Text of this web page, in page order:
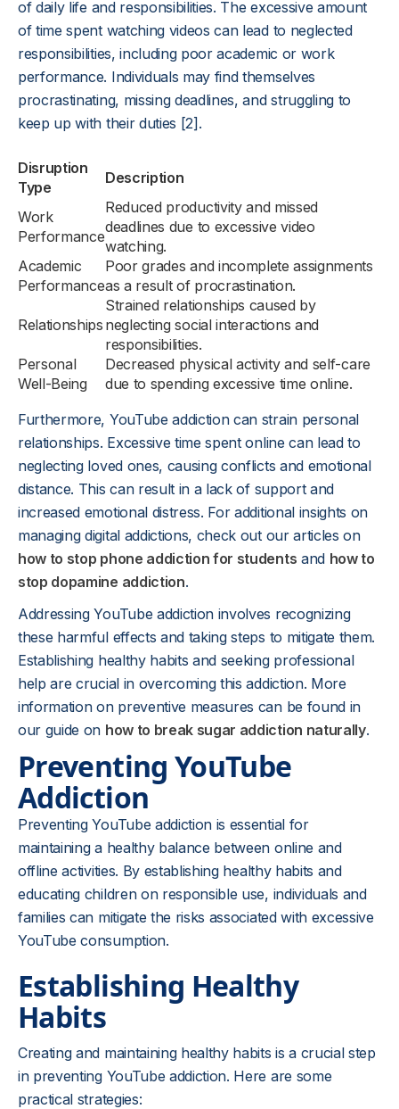
of daily life and responsibilities. The excessive amount
of time spent watching videos can lead to neglected
responsibilities, including poor academic or work
performance. Individuals may find themselves
procrastinating, missing deadlines, and struggling to
keep up with their duties [2].
Disruption
Type
Description
Work
Performance
Reduced productivity and missed
deadlines due to excessive video
watching.
Academic
Performance
Poor grades and incomplete assignments
as a result of procrastination.
Relationships
Strained relationships caused by
neglecting social interactions and
responsibilities.
Personal
Well-Being
Decreased physical activity and self-care
due to spending excessive time online.
Furthermore, YouTube addiction can strain personal
relationships. Excessive time spent online can lead to
neglecting loved ones, causing conflicts and emotional
distance. This can result in a lack of support and
increased emotional distress. For additional insights on
managing digital addictions, check out our articles on
how to stop phone addiction for students and how to
stop dopamine addiction.
Addressing YouTube addiction involves recognizing
these harmful effects and taking steps to mitigate them.
Establishing healthy habits and seeking professional
help are crucial in overcoming this addiction. More
information on preventive measures can be found in
our guide on how to break sugar addiction naturally.
Preventing YouTube
Addiction
Preventing YouTube addiction is essential for
maintaining a healthy balance between online and
offline activities. By establishing healthy habits and
educating children on responsible use, individuals and
families can mitigate the risks associated with excessive
YouTube consumption.
Establishing Healthy
Habits
Creating and maintaining healthy habits is a crucial step
in preventing YouTube addiction. Here are some
practical strategies: